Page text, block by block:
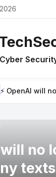
Cyber
⚡ OpenAI will
no